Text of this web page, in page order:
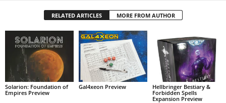
RELATED ARTICLES MORE FROM AUTHOR
Solarion: Foundation of
Empires Preview
Gal4xeon Preview
Hellbringer Bestiary &
Forbidden Spells
Expansion Preview